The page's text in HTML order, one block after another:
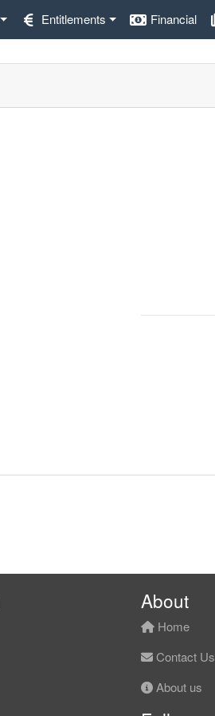
Entitlements Financial
About
Home
Contact Us
About us